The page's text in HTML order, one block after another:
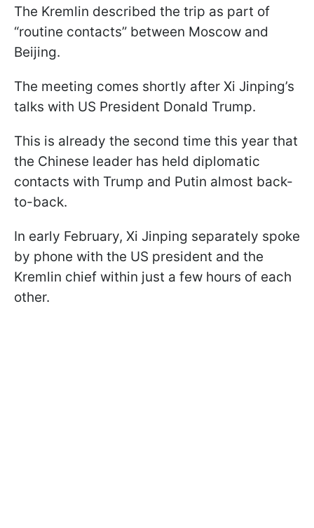
The Kremlin described the trip as part of
“routine contacts” between Moscow and
Beijing.
The meeting comes shortly after Xi Jinping’s
talks with US President Donald Trump.
This is already the second time this year that
the Chinese leader has held diplomatic
contacts with Trump and Putin almost back-
to-back.
In early February, Xi Jinping separately spoke
by phone with the US president and the
Kremlin chief within just a few hours of each
other.